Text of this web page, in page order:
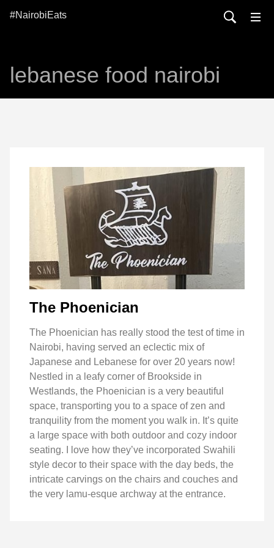
#NairobiEats
lebanese food nairobi
The Phoenician
The Phoenician has really stood the test of time in
Nairobi, having served an eclectic mix of
Japanese and Lebanese for over 20 years now!
Nestled in a leafy corner of Brookside in
Westlands, the Phoenician is a very beautiful
space, transporting you to a space of zen and
tranquility from the moment you walk in. It’s quite
a large space with both outdoor and cozy indoor
seating. I love how they’ve incorporated Swahili
style decor to their space with the day beds, the
intricate carvings on the chairs and couches and
the very lamu-esque archway at the entrance.